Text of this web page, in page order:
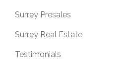
Surrey Presales
Surrey Real Estate
Testimonials